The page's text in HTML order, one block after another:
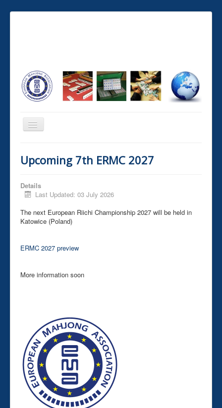
European championships
Upcoming 7th ERMC 2027
Details
Last Updated: 03 July 2026
The next European Riichi Championship 2027 will be held in
Katowice (Poland)
ERMC 2027 preview
More information soon